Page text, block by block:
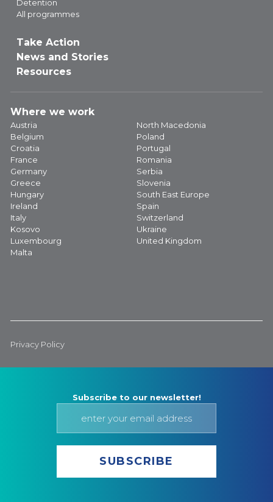
Detention
All programmes
Take Action
News and Stories
Resources
Where we work
Austria
Belgium
Croatia
France
Germany
Greece
Hungary
Ireland
Italy
Kosovo
Luxembourg
Malta
North Macedonia
Poland
Portugal
Romania
Serbia
Slovenia
South East Europe
Spain
Switzerland
Ukraine
United Kingdom
Privacy Policy
Subscribe to our newsletter!